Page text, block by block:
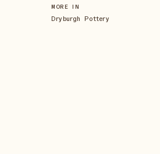
MORE IN
Dryburgh Pottery